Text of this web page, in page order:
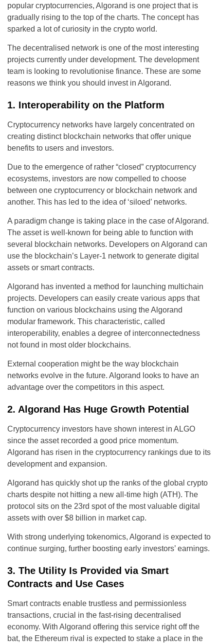
popular cryptocurrencies, Algorand is one project that is
gradually rising to the top of the charts. The concept has
sparked a lot of curiosity in the crypto world.
The decentralised network is one of the most interesting
projects currently under development. The development
team is looking to revolutionise finance. These are some
reasons we think you should invest in Algorand.
1. Interoperability on the Platform
Cryptocurrency networks have largely concentrated on
creating distinct blockchain networks that offer unique
benefits to users and investors.
Due to the emergence of rather “closed” cryptocurrency
ecosystems, investors are now compelled to choose
between one cryptocurrency or blockchain network and
another. This has led to the idea of ‘siloed’ networks.
A paradigm change is taking place in the case of Algorand.
The asset is well-known for being able to function with
several blockchain networks. Developers on Algorand can
use the blockchain’s Layer-1 network to generate digital
assets or smart contracts.
Algorand has invented a method for launching multichain
projects. Developers can easily create various apps that
function on various blockchains using the Algorand
modular framework. This characteristic, called
interoperability, enables a degree of interconnectedness
not found in most older blockchains.
External cooperation might be the way blockchain
networks evolve in the future. Algorand looks to have an
advantage over the competitors in this aspect.
2. Algorand Has Huge Growth Potential
Cryptocurrency investors have shown interest in ALGO
since the asset recorded a good price momentum.
Algorand has risen in the cryptocurrency rankings due to its
development and expansion.
Algorand has quickly shot up the ranks of the global crypto
charts despite not hitting a new all-time high (ATH). The
protocol sits on the 23rd spot of the most valuable digital
assets with over $8 billion in market cap.
With strong underlying tokenomics, Algorand is expected to
continue surging, further boosting early investors’ earnings.
3. The Utility Is Provided via Smart
Contracts and Use Cases
Smart contracts enable trustless and permissionless
transactions, crucial in the fast-rising decentralised
economy. With Algorand offering this service right off the
bat, the Ethereum rival is expected to stake a place in the